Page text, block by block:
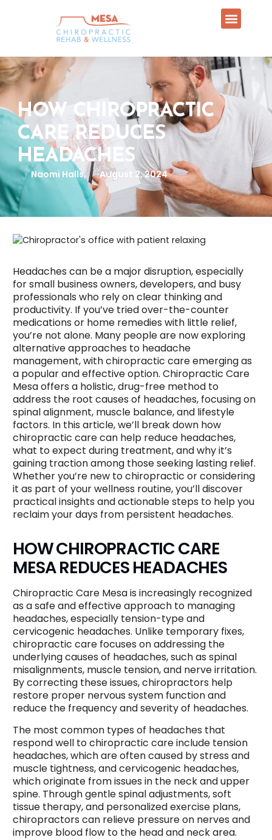
HOW CHIROPRACTIC
CARE REDUCES
HEADACHES
Naomi Halls, August 2, 2024
Headaches can be a major disruption, especially
for small business owners, developers, and busy
professionals who rely on clear thinking and
productivity. If you’ve tried over-the-counter
medications or home remedies with little relief,
you’re not alone. Many people are now exploring
alternative approaches to headache
management, with chiropractic care emerging as
a popular and effective option. Chiropractic Care
Mesa offers a holistic, drug-free method to
address the root causes of headaches, focusing on
spinal alignment, muscle balance, and lifestyle
factors. In this article, we’ll break down how
chiropractic care can help reduce headaches,
what to expect during treatment, and why it’s
gaining traction among those seeking lasting relief.
Whether you’re new to chiropractic or considering
it as part of your wellness routine, you’ll discover
practical insights and actionable steps to help you
reclaim your days from persistent headaches.
HOW CHIROPRACTIC CARE
MESA REDUCES HEADACHES
Chiropractic Care Mesa is increasingly recognized
as a safe and effective approach to managing
headaches, especially tension-type and
cervicogenic headaches. Unlike temporary fixes,
chiropractic care focuses on addressing the
underlying causes of headaches, such as spinal
misalignments, muscle tension, and nerve irritation.
By correcting these issues, chiropractors help
restore proper nervous system function and
reduce the frequency and severity of headaches.
The most common types of headaches that
respond well to chiropractic care include tension
headaches, which are often caused by stress and
muscle tightness, and cervicogenic headaches,
which originate from issues in the neck and upper
spine. Through gentle spinal adjustments, soft
tissue therapy, and personalized exercise plans,
chiropractors can relieve pressure on nerves and
improve blood flow to the head and neck area.